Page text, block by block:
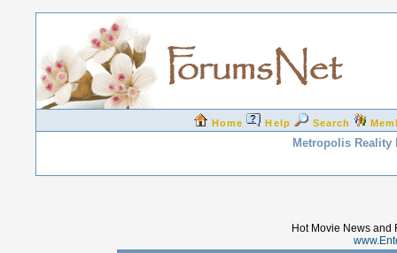
Home Help Search
Metropolis Reality
Hot Movie News and